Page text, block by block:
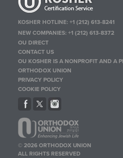
KOSHER HOTLINE:+1 (212) 613-8241
NEW COMPANIES:+1 (212) 613-8372
OU DIRECT
CONTACT US
OU KOSHER IS A NONPROFIT AND A
ORTHODOX UNION
PRIVACY POLICY
COOKIE POLICY
© 2026 ORTHODOX UNION
ALL RIGHTS RESERVED